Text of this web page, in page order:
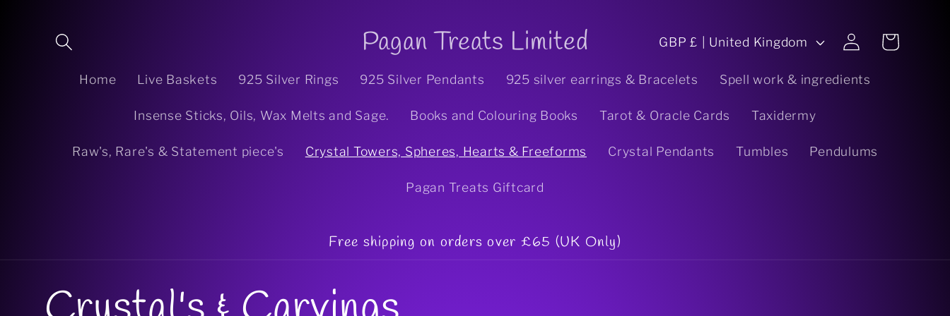
Pagan Treats Limited
Home Live Baskets 925 Silver Rings 925 Silver Pendants 925 silver earrings & Bracelets Spell work & ingredients
Insense Sticks, Oils, Wax Melts and Sage. Books and Colouring Books Tarot & Oracle Cards Taxidermy
Raw's, Rare's & Statement piece's Crystal Towers, Spheres, Hearts & Freeforms Crystal Pendants Tumbles Pendulums
Pagan Treats Giftcard
C
o
u
t
GBP £ | United Kingdom
Log
in
Cart
Free shipping on orders over £65 (UK Only)